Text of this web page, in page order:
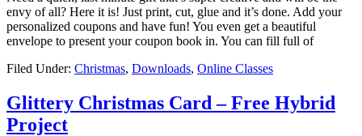
envy of all? Here it is! Just print, cut, glue and it’s done. Add your
personalized coupons and have fun! You even get a beautiful
envelope to present your coupon book in. You can fill full of
Filed Under: Christmas, Downloads, Online Classes
Glittery Christmas Card – Free Hybrid
Project